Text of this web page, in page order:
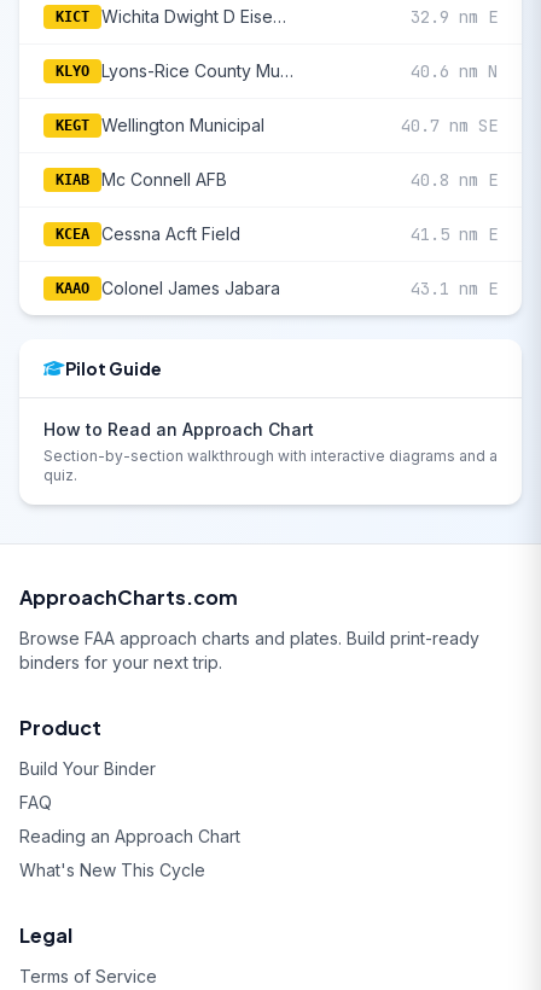
KICT Wichita Dwight D Eisenhower National 32.9 nm E
KLYO Lyons-Rice County Municipal 40.6 nm N
KEGT Wellington Municipal 40.7 nm SE
KIAB Mc Connell AFB 40.8 nm E
KCEA Cessna Acft Field 41.5 nm E
KAAO Colonel James Jabara 43.1 nm E
Pilot Guide
How to Read an Approach Chart
Section-by-section walkthrough with interactive diagrams and a
quiz.
ApproachCharts.com
Browse FAA approach charts and plates. Build print-ready
binders for your next trip.
Product
Build Your Binder
FAQ
Reading an Approach Chart
What's New This Cycle
Legal
Terms of Service